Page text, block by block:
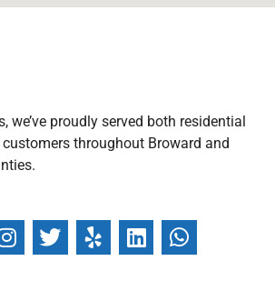
we’ve proudly served both residential
throughout Broward and
I
n
T
w
Y
e
L
i
W
h